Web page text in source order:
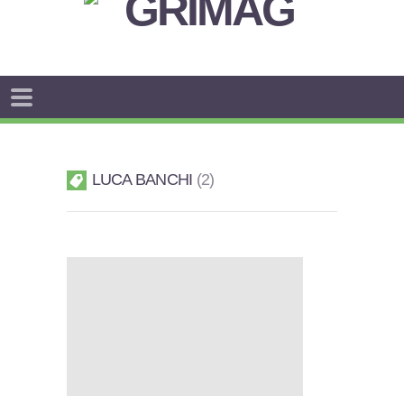
LUCA BANCHI 2